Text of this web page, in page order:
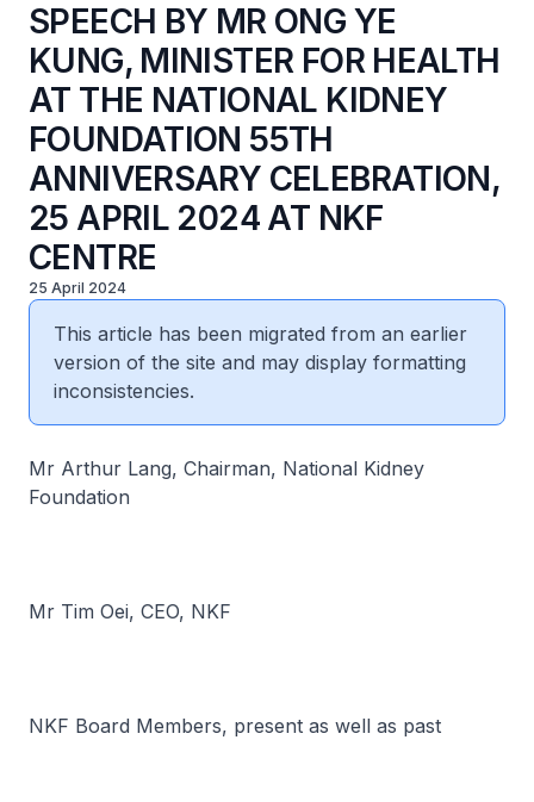
SPEECH BY MR ONG YE
KUNG, MINISTER FOR HEALTH
AT THE NATIONAL KIDNEY
FOUNDATION 55TH
ANNIVERSARY CELEBRATION,
25 APRIL 2024 AT NKF
CENTRE
25 April 2024
This article has been migrated from an earlier
version of the site and may display formatting
inconsistencies.
Mr Arthur Lang, Chairman, National Kidney
Foundation
Mr Tim Oei, CEO, NKF
NKF Board Members, present as well as past